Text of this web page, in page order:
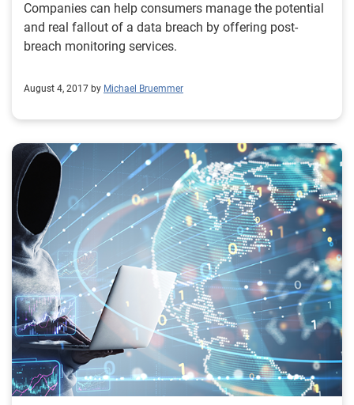
Companies can help consumers manage the potential
and real fallout of a data breach by offering post-
breach monitoring services.
August 4, 2017 by Michael Bruemmer